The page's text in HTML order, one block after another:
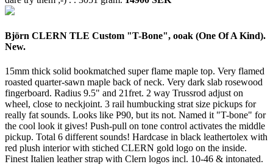
Björn CLERN TLE Custom "T-Bone", ooak (One Of A Kind).
New.
15mm thick solid bookmatched super flame maple top. Very flamed
roasted quarter-sawn maple back of neck. Very dark slab rosewood
fingerboard. Radius 9.5" and 21fret. 2 way Trussrod adjust on
wheel, close to neckjoint. 3 rail humbucking strat size pickups for
really fat sounds. Looks like P90, but its not. Named it "T-bone" for
the cool look it gives! Push-pull on tone control activates the middle
pickup. Total 6 different sounds! Hardcase in black leathertolex with
red plush interior with stiched CLERN gold logo on the inside.
Finest Italien leather strap with Clern logos incl. 10-46 & intonated.